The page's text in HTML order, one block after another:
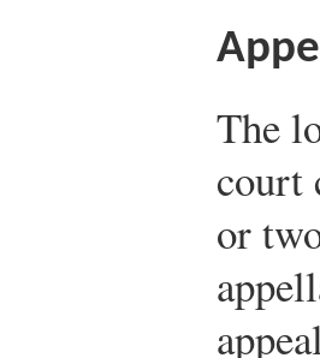
The
court
or